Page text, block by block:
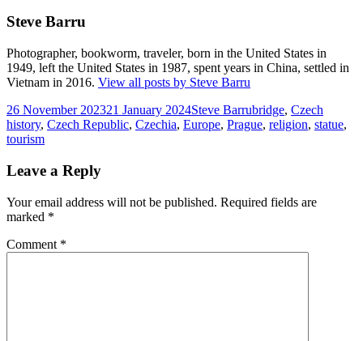
Steve Barru
Photographer, bookworm, traveler, born in the United States in
1949, left the United States in 1987, spent years in China, settled in
Vietnam in 2016. View all posts by Steve Barru
Posted
on
26 November 202321 January 2024Author
Steve BarruTags
bridge, Czech
history, Czech Republic, Czechia, Europe, Prague, religion, statue,
tourism
Leave a Reply
Your email address will not be published. Required fields are
marked *
Comment *